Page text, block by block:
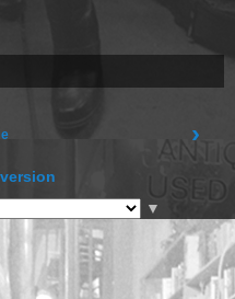
›
▼